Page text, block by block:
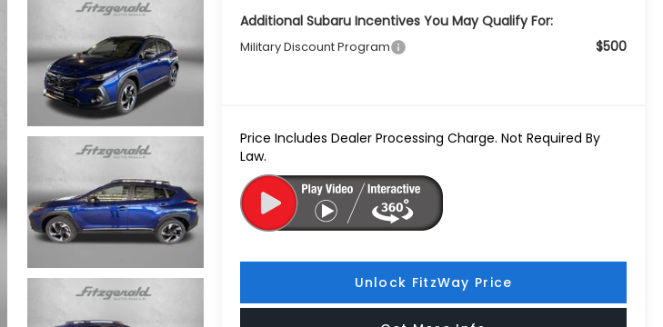
Additional Subaru Incentives You May Qualify For:
Military Discount Program $500
Price Includes Dealer Processing Charge. Not Required By
Law.
Unlock FitzWay Price